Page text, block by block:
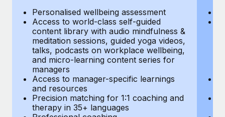
six-month project with a dedicated team....
Learn More
Personalised wellbeing assessment
Access to world-class self-guided
content library with audio mindfulness &
meditation sessions, guided yoga videos,
talks, podcasts on workplace wellbeing,
and micro-learning content series for
managers
Access to manager-specific learnings
and resources
Precision matching for 1:1 coaching and
therapy in 35+ languages